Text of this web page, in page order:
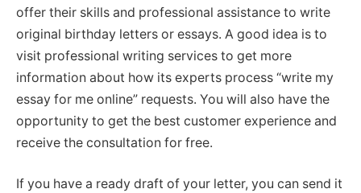
offer their skills and professional assistance to write
original birthday letters or essays. A good idea is to
visit professional writing services to get more
information about how its experts process “write my
essay for me online” requests. You will also have the
opportunity to get the best customer experience and
receive the consultation for free.
If you have a ready draft of your letter, you can send it